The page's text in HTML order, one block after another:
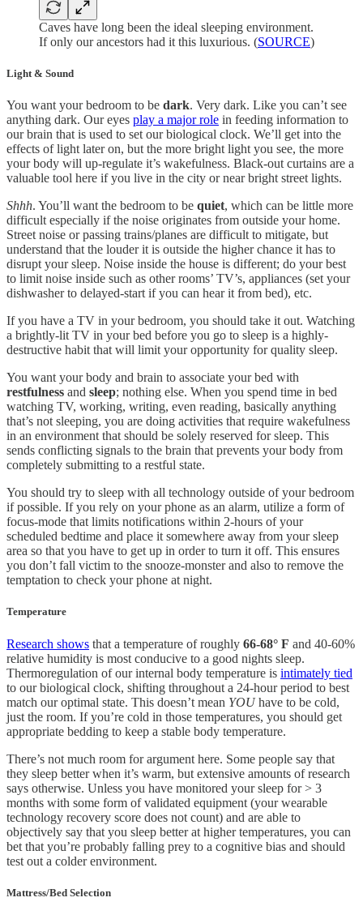
Caves have long been the ideal sleeping environment.
If only our ancestors had it this luxurious. (SOURCE)
Light & Sound
You want your bedroom to be dark. Very dark. Like you can’t see
anything dark. Our eyes play a major role in feeding information to
our brain that is used to set our biological clock. We’ll get into the
effects of light later on, but the more bright light you see, the more
your body will up-regulate it’s wakefulness. Black-out curtains are a
valuable tool here if you live in the city or near bright street lights.
Shhh. You’ll want the bedroom to be quiet, which can be little more
difficult especially if the noise originates from outside your home.
Street noise or passing trains/planes are difficult to mitigate, but
understand that the louder it is outside the higher chance it has to
disrupt your sleep. Noise inside the house is different; do your best
to limit noise inside such as other rooms’ TV’s, appliances (set your
dishwasher to delayed-start if you can hear it from bed), etc.
If you have a TV in your bedroom, you should take it out. Watching
a brightly-lit TV in your bed before you go to sleep is a highly-
destructive habit that will limit your opportunity for quality sleep.
You want your body and brain to associate your bed with
restfulness and sleep; nothing else. When you spend time in bed
watching TV, working, writing, even reading, basically anything
that’s not sleeping, you are doing activities that require wakefulness
in an environment that should be solely reserved for sleep. This
sends conflicting signals to the brain that prevents your body from
completely submitting to a restful state.
You should try to sleep with all technology outside of your bedroom
if possible. If you rely on your phone as an alarm, utilize a form of
focus-mode that limits notifications within 2-hours of your
scheduled bedtime and place it somewhere away from your sleep
area so that you have to get up in order to turn it off. This ensures
you don’t fall victim to the snooze-monster and also to remove the
temptation to check your phone at night.
Temperature
Research shows that a temperature of roughly 66-68° F and 40-60%
relative humidity is most conducive to a good nights sleep.
Thermoregulation of our internal body temperature is intimately tied
to our biological clock, shifting throughout a 24-hour period to best
match our optimal state. This doesn’t mean YOUhave to be cold,
just the room. If you’re cold in those temperatures, you should get
appropriate bedding to keep a stable body temperature.
There’s not much room for argument here. Some people say that
they sleep better when it’s warm, but extensive amounts of research
says otherwise. Unless you have monitored your sleep for > 3
months with some form of validated equipment (your wearable
technology recovery score does not count) and are able to
objectively say that you sleep better at higher temperatures, you can
bet that you’re probably falling prey to a cognitive bias and should
test out a colder environment.
Mattress/Bed Selection